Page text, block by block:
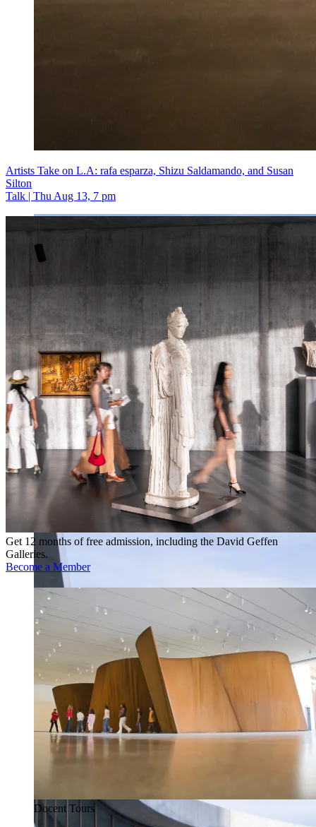
Artists Take on L.A: rafa esparza, Shizu Saldamando, and Susan
Silton
Talk | Thu Aug 13, 7 pm
Get 12 months of free admission, including the David Geffen
Galleries.
Become a Member
Docent Tours